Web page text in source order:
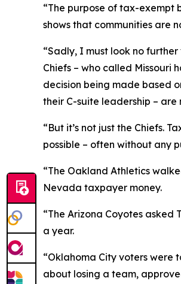
“The purpose of tax-exempt
shows that communities are
“Sadly, I must look no
Chiefs – who called Missouri
decision being made based
their C-suite leadership –
“But it’s not just the Chiefs.
possible – often without any
“The Oakland Athletics
Nevada taxpayer money.
“The Arizona Coyotes asked
a year.
“Oklahoma City voters were
about losing a team,